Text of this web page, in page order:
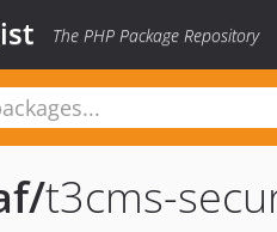
The PHP Package Repository
/t3cms-